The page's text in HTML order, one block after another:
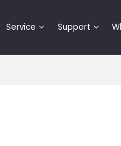
Service Support